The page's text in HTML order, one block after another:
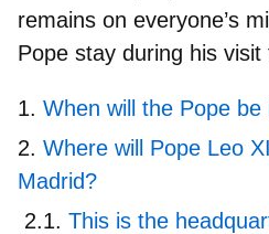
remains on everyone’s
Pope stay during his visit
When will the Pope be
Where will Pope Leo
Madrid?
This is the